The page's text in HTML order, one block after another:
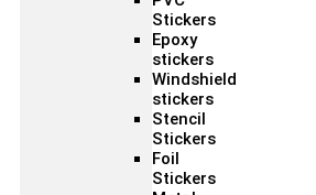
Stickers
Epoxy
stickers
Windshield
stickers
Stencil
Stickers
Foil
Stickers